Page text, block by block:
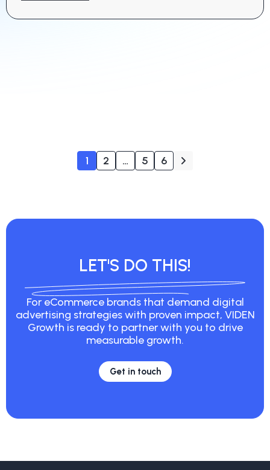
1 2 … 5 6
LET'S DO THIS!
For eCommerce brands that demand digital
advertising strategies with proven impact, VIDEN
Growth is ready to partner with you to drive
measurable growth.
Get in touch